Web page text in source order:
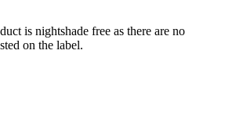
is nightshade free as there are no
on the label.